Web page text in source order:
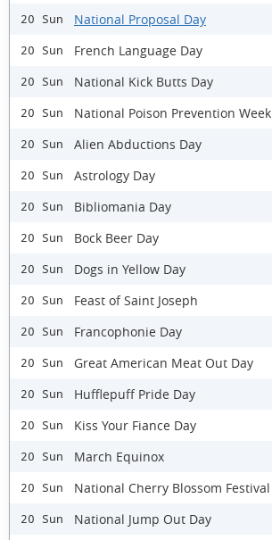
20 Sun National Proposal Day
20 Sun French Language Day
20 Sun National Kick Butts Day
20 Sun National Poison Prevention Week
20 Sun Alien Abductions Day
20 Sun Astrology Day
20 Sun Bibliomania Day
20 Sun Bock Beer Day
20 Sun Dogs in Yellow Day
20 Sun Feast of Saint Joseph
20 Sun Francophonie Day
20 Sun Great American Meat Out Day
20 Sun Hufflepuff Pride Day
20 Sun Kiss Your Fiance Day
20 Sun March Equinox
20 Sun National Cherry Blossom Festival
20 Sun National Jump Out Day